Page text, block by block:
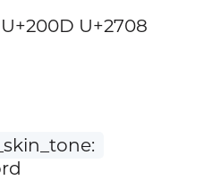
U+200D U+2708